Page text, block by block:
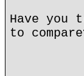
Have
to